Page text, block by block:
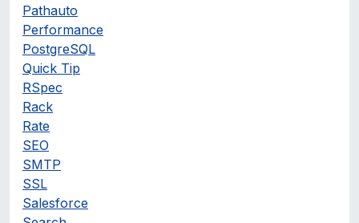
Pathauto
Performance
PostgreSQL
Quick Tip
RSpec
Rack
Rate
SEO
SMTP
SSL
Salesforce